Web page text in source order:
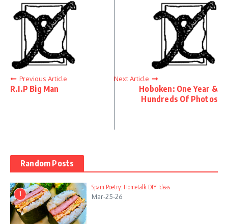
Previous Article
R.I.P Big Man
Next Article
Hoboken: One Year &
Hundreds Of Photos
Random Posts
1
Spam Poetry: Hometalk DIY Ideas
Mar-25-26